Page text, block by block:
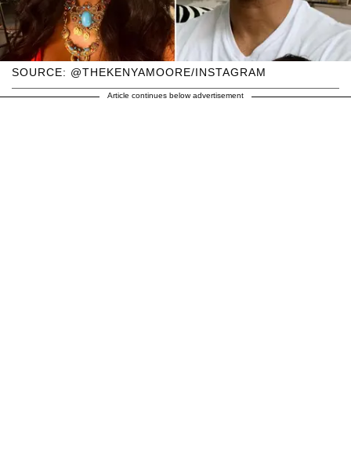
SOURCE: @THEKENYAMOORE/INSTAGRAM
Article continues below advertisement